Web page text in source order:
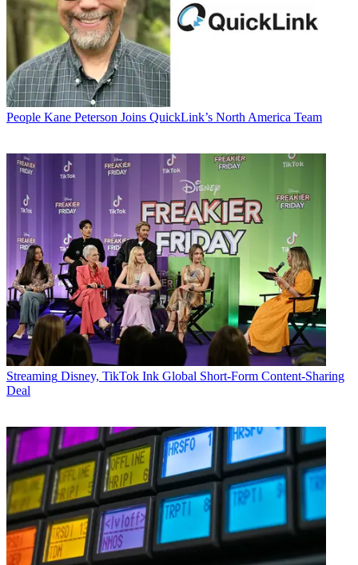
People Kane Peterson Joins QuickLink’s North America Team
Streaming Disney, TikTok Ink Global Short-Form Content-Sharing
Deal